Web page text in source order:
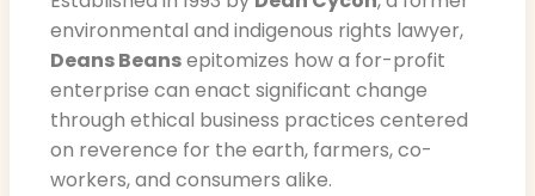
environmental and indigenous rights lawyer,
Deans Beansepitomizes how a for-profit
enterprise can enact significant change
through ethical business practices centered
on reverence for the earth, farmers, co-
workers, and consumers alike.